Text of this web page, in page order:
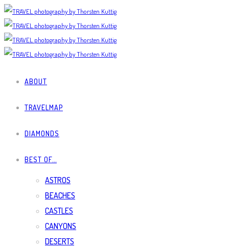
ABOUT
TRAVELMAP
DIAMONDS
BEST OF…
ASTROS
BEACHES
CASTLES
CANYONS
DESERTS